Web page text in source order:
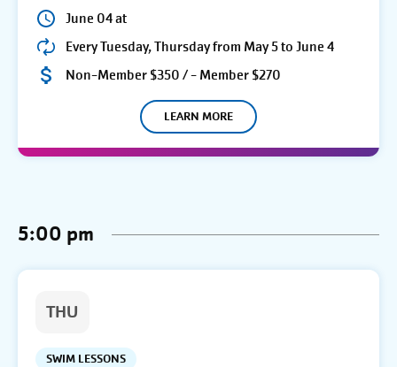
June 04 at
Every Tuesday, Thursday from May 5 to June 4
Non-Member $350 / - Member $270
LEARN MORE
5:00 pm
THU
SWIM LESSONS